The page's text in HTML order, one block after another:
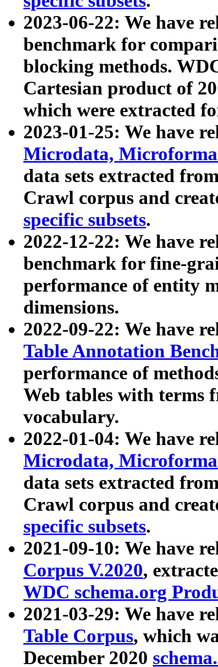
2023-06-22: We have
benchmark for
blocking methods.
Cartesian product of
which were extracted
2023-01-25: We have
Microdata,
data sets extracted
Crawl corpus and
specific subsets.
2022-12-22: We have
benchmark for fine-
performance of entity
dimensions.
2022-09-22: We have
Table Annotation
performance of
Web tables with terms
vocabulary.
2022-01-04: We have
Microdata,
data sets extracted
Crawl corpus and
specific subsets.
2021-09-10: We have
Corpus V.2020,
WDC schema.org
2021-03-29: We have
Table Corpus, which
December 2020